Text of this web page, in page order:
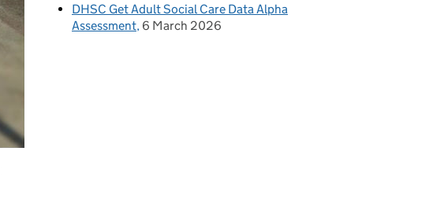
DHSC Get Adult Social Care Data Alpha
Assessment 6 March 2026